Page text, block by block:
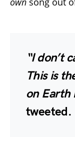
“I don’t
This is
on Earth
tweeted.